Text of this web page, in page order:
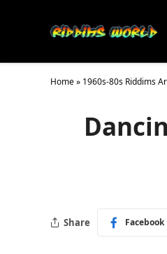
Home» 1960s-80s Riddims
Share Facebook